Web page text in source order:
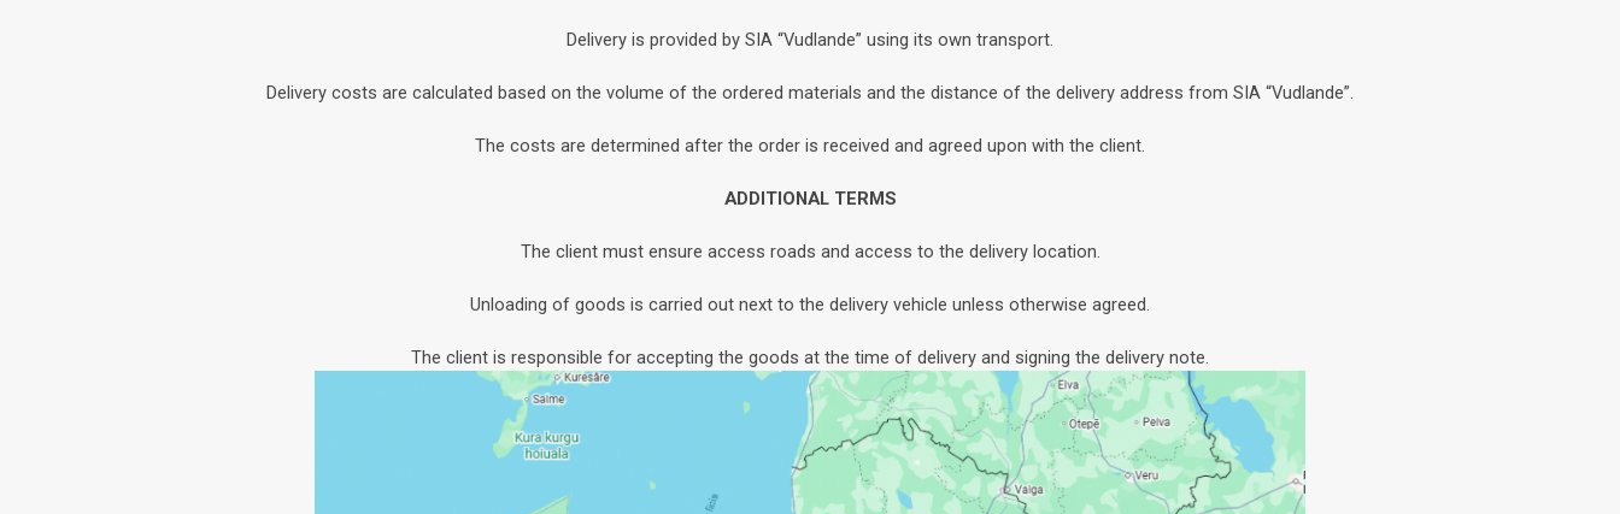
Delivery is provided by SIA “Vudlande” using its own transport.
Delivery costs are calculated based on the volume of the ordered materials and the distance of the delivery address from SIA “Vudlande”.
The costs are determined after the order is received and agreed upon with the client.
ADDITIONAL TERMS
The client must ensure access roads and access to the delivery location.
Unloading of goods is carried out next to the delivery vehicle unless otherwise agreed.
The client is responsible for accepting the goods at the time of delivery and signing the delivery note.